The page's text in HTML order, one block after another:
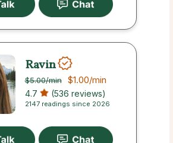
Ravin
$5.00/min $1.00/min
4.7 (536 reviews)
2147 readings since 2026